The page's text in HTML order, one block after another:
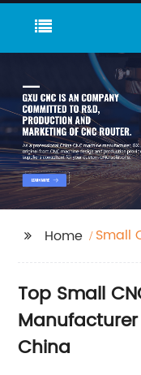
Home
Small
Top Small
China